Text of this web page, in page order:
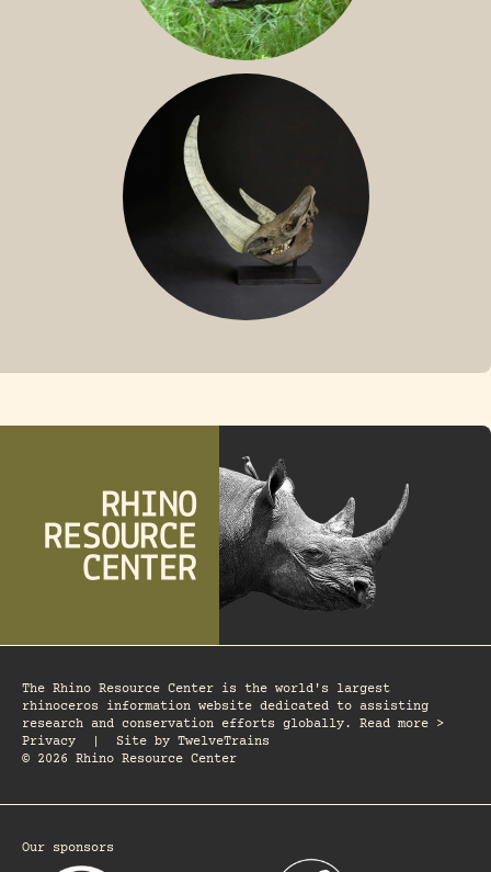
SUMATRAN RHINO
The Rhino Resource Center is the world's largest
rhinoceros information website dedicated to assisting
research and conservation efforts globally. Read more >
Privacy
Site by TwelveTrains
© 2026 Rhino Resource Center
Our sponsors